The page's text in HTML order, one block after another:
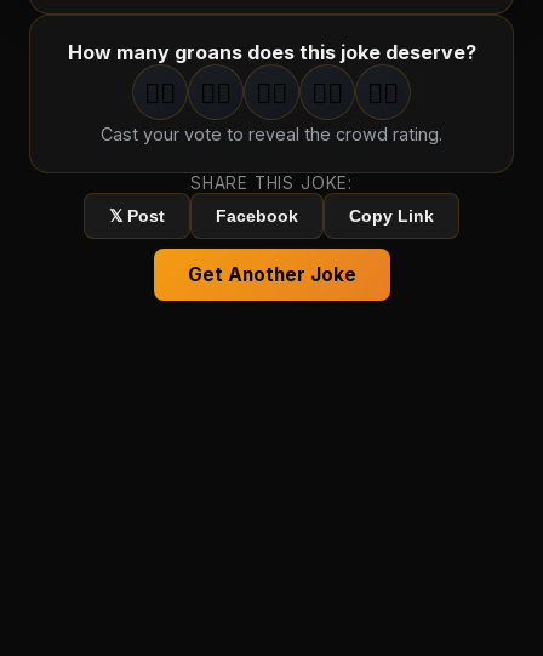
How many groans does this joke deserve?
1groan
🤦‍♂️ 2groans
🤦‍♂️ 3groans
🤦‍♂️ 4groans
🤦‍♂️ 5groan
🤦‍♂️
Cast your vote to reveal the crowd rating.
SHARE THIS JOKE:
𝕏 Post
Facebook Copy Link
Get Another Joke